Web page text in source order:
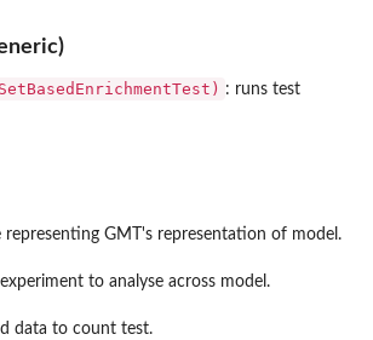
: runs test
representing GMT's representation of model.
to analyse across model.
data to count test.